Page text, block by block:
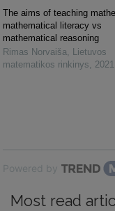
The aims of teaching
mathematical literacy vs
mathematical reasoning
Rimas Norvaiša, Lietuvos
matematikos rinkinys, 2021
Powered by
Most read